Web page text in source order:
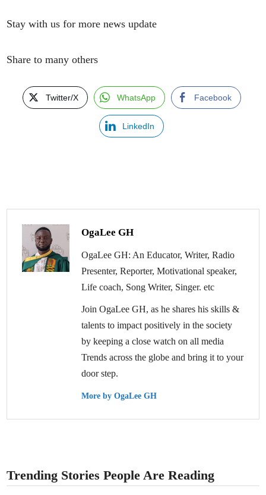
Stay with us for more news update
Share to many others
Twitter/X WhatsApp Facebook
LinkedIn
OgaLee GH
OgaLee GH: An Educator, Writer, Radio
Presenter, Reporter, Motivational speaker,
Life coach, Song Writer, Singer. etc
Join OgaLee GH, as he shares his skills &
talents to impact positively in the society
by keeping a close watch on all media
Trends across the globe and bring it to your
door step.
More by OgaLee GH
Trending Stories People Are Reading